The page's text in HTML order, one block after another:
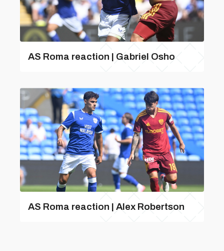
AS Roma reaction | Gabriel Osho
AS Roma reaction | Alex Robertson